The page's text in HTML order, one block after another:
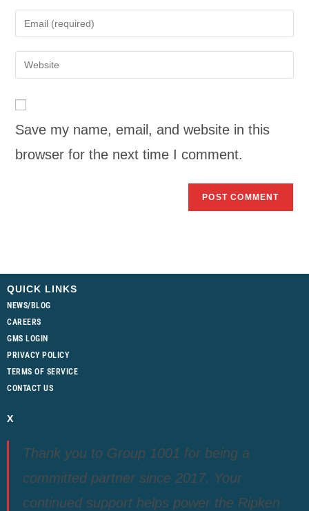
Save my name, email, and website in this
browser for the next time I comment.
QUICK LINKS
NEWS/BLOG
CAREERS
GMS LOGIN
PRIVACY POLICY
TERMS OF SERVICE
CONTACT US
X
Thank you to Group 1001 for being a
committed partner since 2017. Your
continued support helps power the Ripken